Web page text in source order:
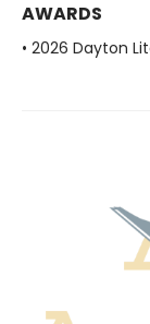
AWARDS
• 2026 Dayton